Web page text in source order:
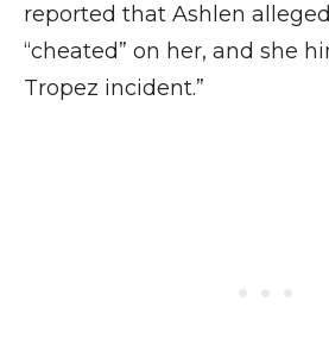
reported that Ashlen
“cheated” on her, and she
Tropez incident.”